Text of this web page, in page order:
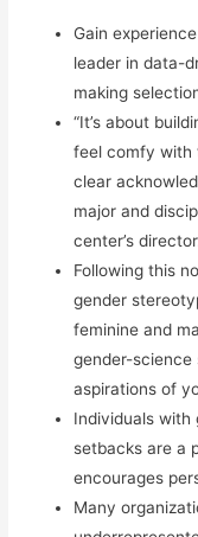
Gain
leader in data-
making
“It’s about
feel comfy with
clear
major and
center’s
Following this
gender
feminine and
gender-science
aspirations of
Individuals with
setbacks are a
encourages
Many